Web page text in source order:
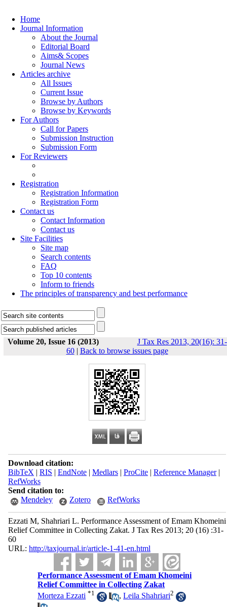
Home
Journal Information
About the Journal
Editorial Board
Aims& Scopes
Journal News
Articles archive
All Issues
Current Issue
Browse by Authors
Browse by Keywords
For Authors
Call for Papers
Submission Instruction
Submission Form
For Reviewers
Registration
Registration Information
Registration Form
Contact us
Contact Information
Contact us
Site Facilities
Site map
Search contents
FAQ
Top 10 contents
Inform to friends
The principles of transparency and best performance
Volume 20, Issue 16 (2013)
J Tax Res 2013, 20(16): 31-
60| Back to browse issues page
Download citation:
BibTeX | RIS | EndNote| Medlars| ProCite| Reference Manager|
RefWorks
Send citation to:
Mendeley
Zotero RefWorks
Ezzati M, Shahriari L. Performance Assessment of Emam Khomeini
Relief Committee in Collecting Zakat. J Tax Res 2013; 20 (16) :31-
60
URL: http://taxjournal.ir/article-1-41-en.html
Performance Assessment of Emam Khomeini
Relief Committee in Collecting Zakat
Morteza Ezzati *1 ,Leila Shahriari2